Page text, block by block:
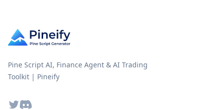
Pine Script AI, Finance Agent & AI Trading
Toolkit | Pineify
TwitterDiscord